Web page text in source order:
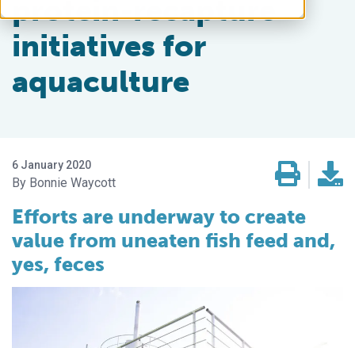
protein-recapture
initiatives for
aquaculture
6 January 2020
Bonnie Waycott
Efforts are underway to create
value from uneaten fish feed and,
yes, feces